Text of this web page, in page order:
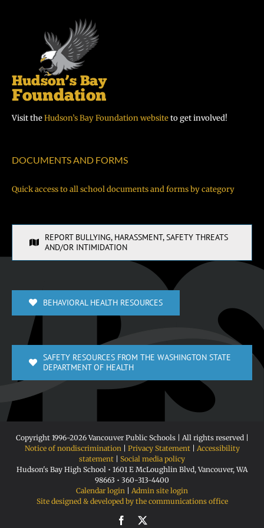
Visit theHudson’s Bay Foundation websiteto get involved!
DOCUMENTS AND FORMS
Quick access to all school documents and forms by category
REPORT BULLYING, HARASSMENT, SAFETY THREATS
AND/OR INTIMIDATION
BEHAVIORAL HEALTH RESOURCES
SAFETY RESOURCES FROM THE WASHINGTON STATE
DEPARTMENT OF HEALTH
Copyright 1996-2026 Vancouver Public Schools | All rights reserved |
Notice of nondiscrimination | Privacy Statement| Accessibility
statement | Social media policy
Hudson's Bay High School • 1601 E McLoughlin Blvd, Vancouver, WA
98663 • 360-313-4400
Calendar login | Admin site login
Site designed & developed by the communications office
Facebook